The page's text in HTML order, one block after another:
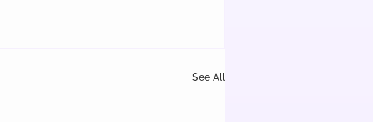
See All